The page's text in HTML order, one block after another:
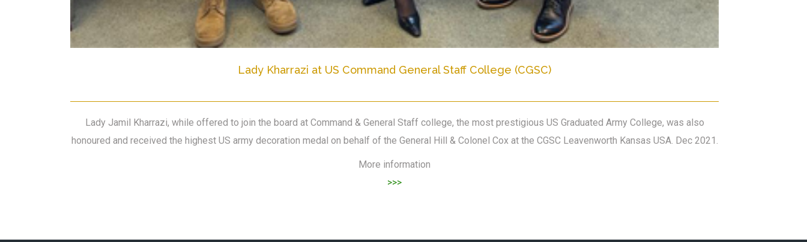
Lady Kharrazi at US Command General Staff College (CGSC)
Lady Jamil Kharrazi, while offered to join the board at Command & General Staff college, the most prestigious US Graduated Army College, was also
honoured and received the highest US army decoration medal on behalf of the General Hill & Colonel Cox at the CGSC Leavenworth Kansas USA. Dec 2021.
More information
>>>